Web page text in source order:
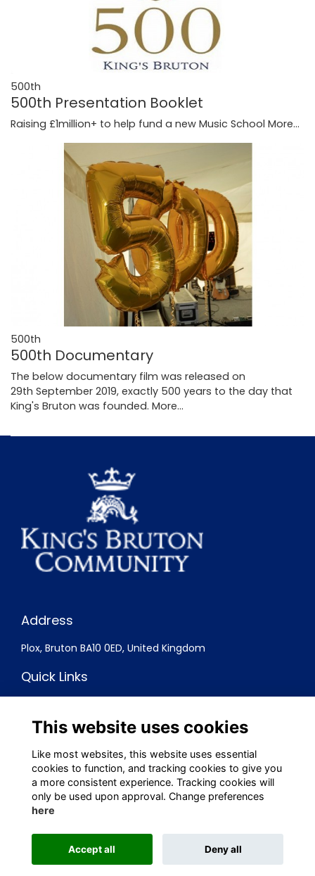
500th
500th Presentation Booklet
Raising £1million+ to help fund a new Music School More...
500th
500th Documentary
The below documentary film was released on
29th September 2019, exactly 500 years to the day that
King's Bruton was founded. More...
Address
Plox, Bruton BA10 0ED, United Kingdom
Quick Links
Privacy
Cookies
Contact
Social Media
Alumni Management Software powered by
This website uses cookies
Like most websites, this website uses essential
cookies to function, and tracking cookies to give you
a more consistent experience. Tracking cookies will
only be used upon approval. Change preferences
here
Accept all Deny all